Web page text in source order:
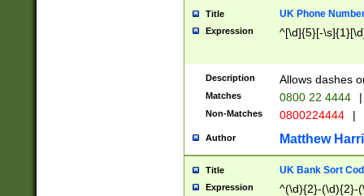
Title UK Phone
Expression ^[\d]{5}[-
Description Allows dashes
Matches 0800 22 4444 |
Non-Matches 0800224444 |
Author Matthew
Title UK Bank Sort
Expression ^(\d){2}-(\d){2}-